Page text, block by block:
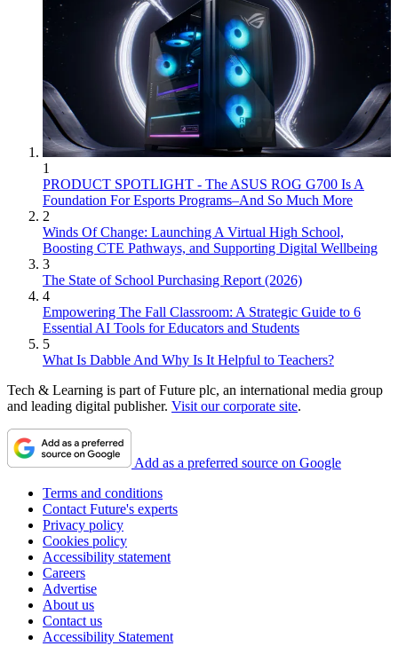
1
PRODUCT SPOTLIGHT - The ASUS ROG G700 Is A
Foundation For Esports Programs–And So Much More
2
Winds Of Change: Launching A Virtual High School,
Boosting CTE Pathways, and Supporting Digital Wellbeing
3
The State of School Purchasing Report (2026)
4
Empowering The Fall Classroom: A Strategic Guide to 6
Essential AI Tools for Educators and Students
5
What Is Dabble And Why Is It Helpful to Teachers?
Tech & Learning is part of Future plc, an international media group
and leading digital publisher. Visit our corporate site.
Add as a preferred source on Google
Terms and conditions
Contact Future's experts
Privacy policy
Cookies policy
Accessibility statement
Careers
Advertise
About us
Contact us
Accessibility Statement